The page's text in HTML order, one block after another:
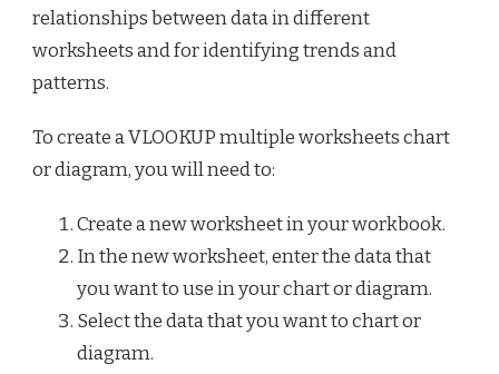
relationships between data in different
worksheets and for identifying trends and
patterns.
To create a VLOOKUP multiple worksheets chart
or diagram, you will need to:
Create a new worksheet in your workbook.
In the new worksheet, enter the data that
you want to use in your chart or diagram.
Select the data that you want to chart or
diagram.